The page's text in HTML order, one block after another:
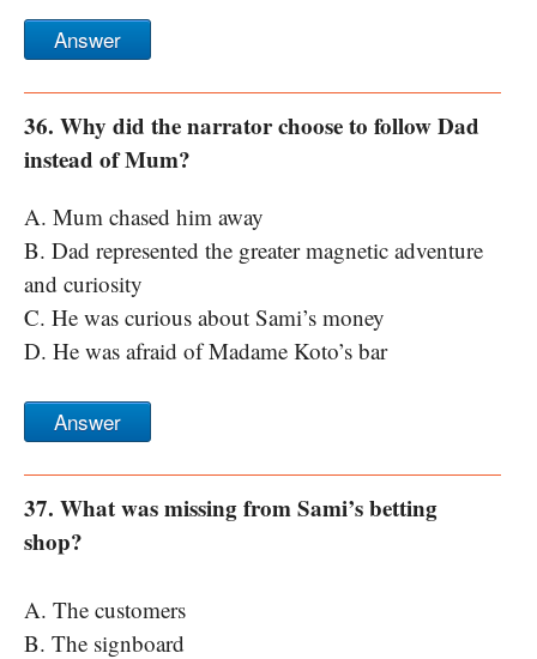
Answer
36. Why did the narrator choose to follow Dad
instead of Mum?
A. Mum chased him away
B. Dad represented the greater magnetic adventure
and curiosity
C. He was curious about Sami’s money
D. He was afraid of Madame Koto’s bar
Answer
37. What was missing from Sami’s betting
shop?
A. The customers
B. The signboard